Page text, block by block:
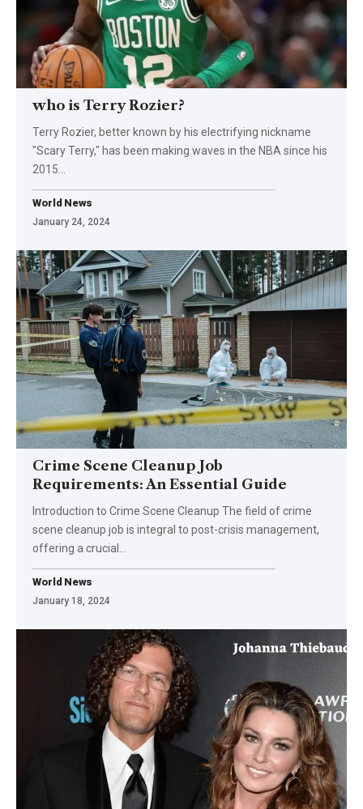
who is Terry Rozier?
Terry Rozier, better known by his electrifying nickname
"Scary Terry," has been making waves in the NBA since his
2015
World News
January 24, 2024
Crime Scene Cleanup Job
Requirements: An Essential Guide
Introduction to Crime Scene Cleanup The field of crime
scene cleanup job is integral to post-crisis management,
offering a crucial
World News
January 18, 2024